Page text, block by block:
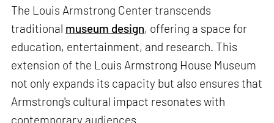
The Louis Armstrong Center transcends
traditional museum design, offering a space for
education, entertainment, and research. This
extension of the Louis Armstrong House Museum
not only expands its capacity but also ensures that
Armstrong's cultural impact resonates with
contemporary audiences.